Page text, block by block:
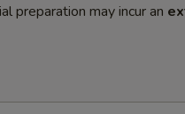
preparation may incur an